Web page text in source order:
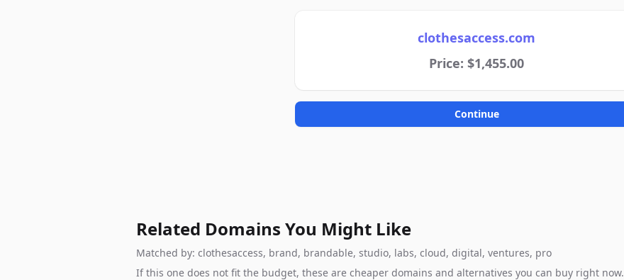
clothesaccess.com
Price: $1,455.00
Continue
Related Domains You Might Like
Matched by: clothesaccess, brand, brandable, studio, labs, cloud, digital, ventures, pro
If this one does not fit the budget, these are cheaper domains and alternatives you can buy right now.